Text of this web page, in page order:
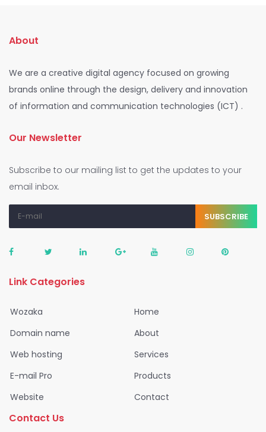
About
We are a creative digital agency focused on growing
brands online through the design, delivery and innovation
of information and communication technologies (ICT) .
Our Newsletter
Subscribe to our mailing list to get the updates to your
email inbox.
SUBSCRIBE
Link Categories
Wozaka
Home
Domain name
About
Web hosting
Services
E-mail Pro
Products
Website
Contact
Contact Us